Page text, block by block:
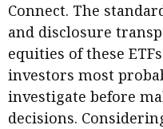
Connect. The
and disclosure
equities of these
investors most
investigate before
decisions.